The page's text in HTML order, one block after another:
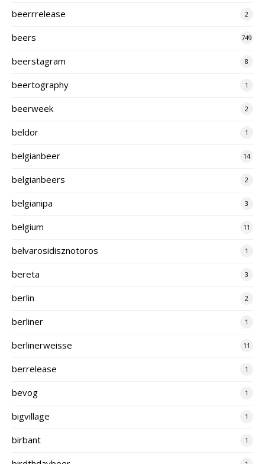
beerrrelease 2
beers 749
beerstagram 8
beertography 1
beerweek 2
beldor 1
belgianbeer 14
belgianbeers 2
belgianipa 3
belgium 11
belvarosidisznotoros 1
bereta 3
berlin 2
berliner 1
berlinerweisse 11
berrelease 1
bevog 1
bigvillage 1
birbant 1